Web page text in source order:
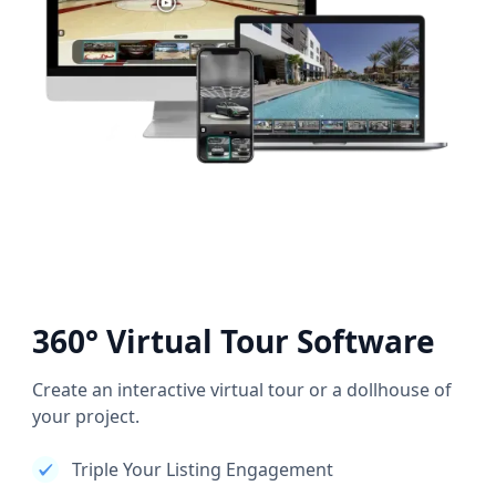
360° Virtual Tour Software
Create an interactive virtual tour or a dollhouse of
your project.
Triple Your Listing Engagement